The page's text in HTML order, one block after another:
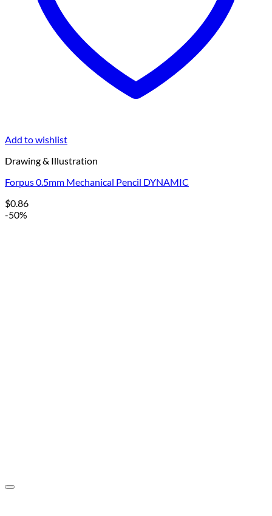
Add to wishlist
Drawing & Illustration
Forpus 0.5mm Mechanical Pencil DYNAMIC
$0.86
-50%